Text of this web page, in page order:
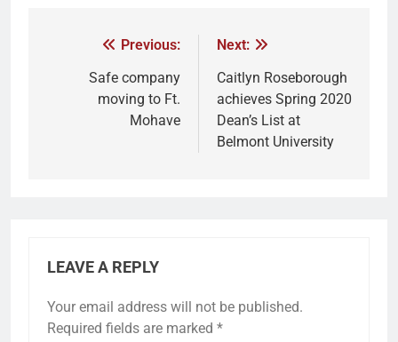
Previous:
Safe company
moving to Ft.
Mohave
Next:
Caitlyn Roseborough
achieves Spring 2020
Dean’s List at
Belmont University
LEAVE A REPLY
Your email address will not be published.
Required fields are marked *